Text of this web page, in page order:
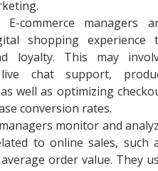
E-commerce managers
shopping experience
loyalty. This may
chat support,
well as optimizing
conversion rates.
monitor and
to online sales, such
order value. They